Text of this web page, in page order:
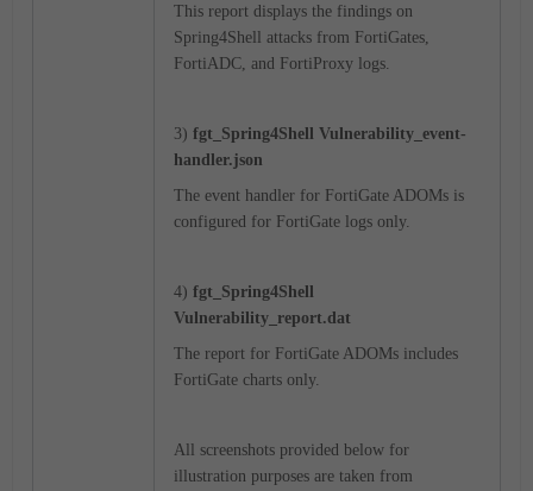
This report displays the findings on
Spring4Shell attacks from FortiGates,
FortiADC, and FortiProxy logs.
3) fgt_ Spring4Shell Vulnerability event-
handler.json
The event handler for FortiGate ADOMs is
configured for FortiGate logs only.
4) fgt_ Spring4Shell
Vulnerability _report.dat
The report for FortiGate ADOMs includes
FortiGate charts only.
All screenshots provided below for
illustration purposes are taken from